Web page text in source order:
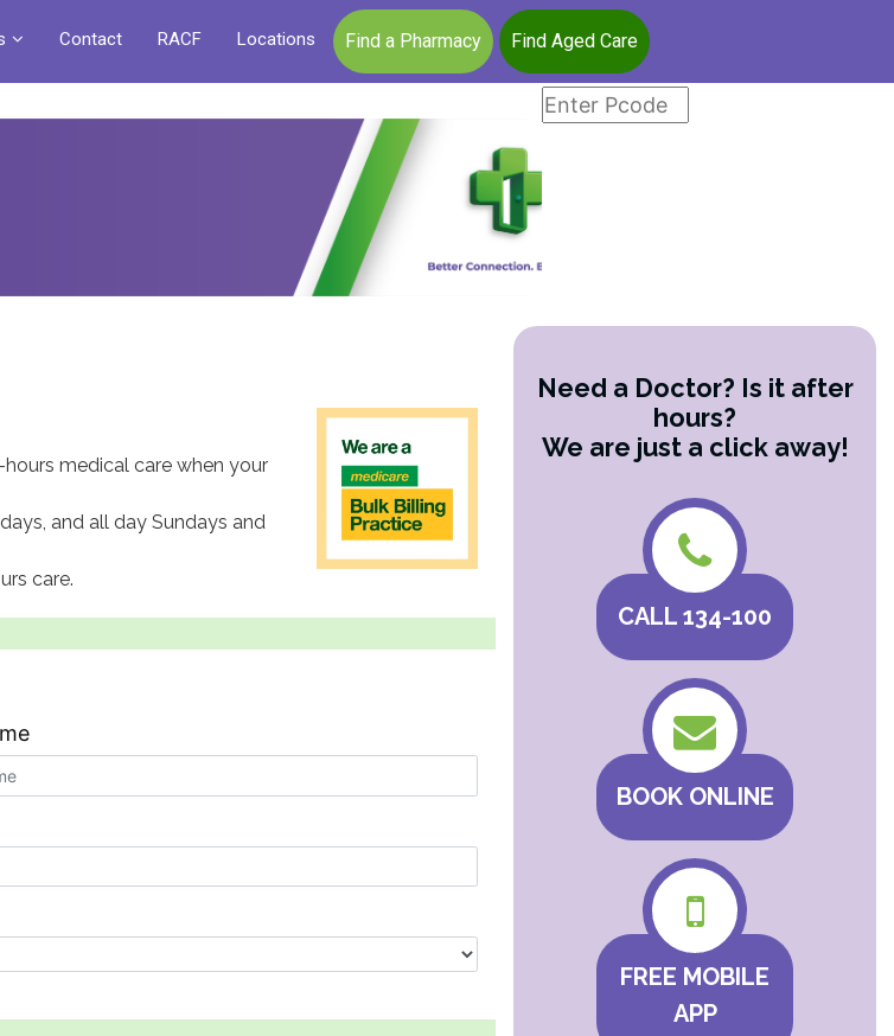
Contact RACF Locations Find a Pharmacy Find Aged Care
medical care when your
and all day Sundays and
care.
Need a Doctor? Is it after
hours?
We are just a click away!
CALL 134-100
BOOK ONLINE
FREE MOBILE
APP